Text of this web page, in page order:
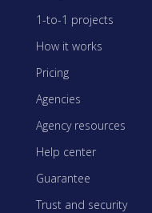
1-to-1 projects
How it works
Pricing
Agencies
Agency resources
Help center
Guarantee
Trust and security